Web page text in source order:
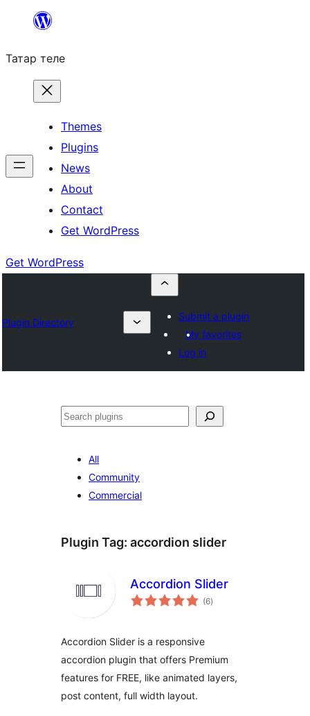
content
Татар теле
Themes
Plugins
News
About
Contact
Get WordPress
Get WordPress
Plugin Directory
Submit a plugin
My favorites
Log in
Эзләү
All
Community
Commercial
Plugin Tag: accordion slider
Accordion Slider
(6total
ratings
)
Accordion Slider is a responsive
accordion plugin that offers Premium
features for FREE, like animated layers,
post content, full width layout.